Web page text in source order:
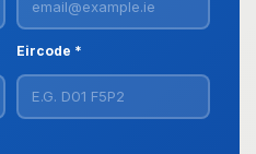
Eircode *